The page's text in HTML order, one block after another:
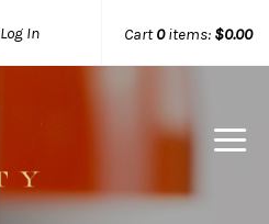
Log In Cart0items: $0.00
Integrity